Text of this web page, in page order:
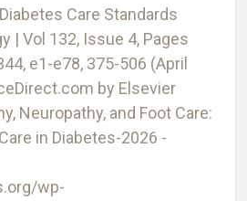
Care Standards
| Vol 132, Issue 4, Pages
e1-e78, 375-506 (April
by Elsevier
Neuropathy, and Foot Care:
in Diabetes-2026 -
wp-